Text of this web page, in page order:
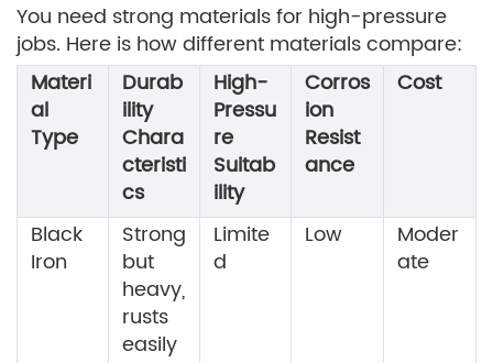
You need strong materials for high-pressure
jobs. Here is how different materials compare:
Materi
al
Type
Durab
ility
Chara
cteristi
cs
High-
Pressu
re
Suitab
ility
Corros
ion
Resist
ance
Cost
Black
Iron
Strong
but
heavy,
rusts
easily
Limite
d
Low
Moder
ate